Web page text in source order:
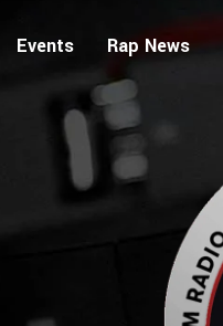
Events Rap News